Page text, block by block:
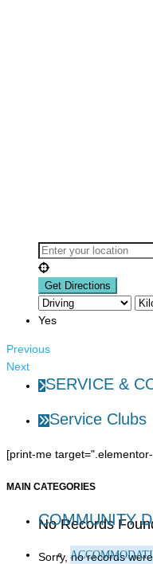
No Records
Sorry, no records
Yes
Previous
Next
SERVICE &
Service Clubs
[print-me
MAIN CATEGORIES
COMMUNITY